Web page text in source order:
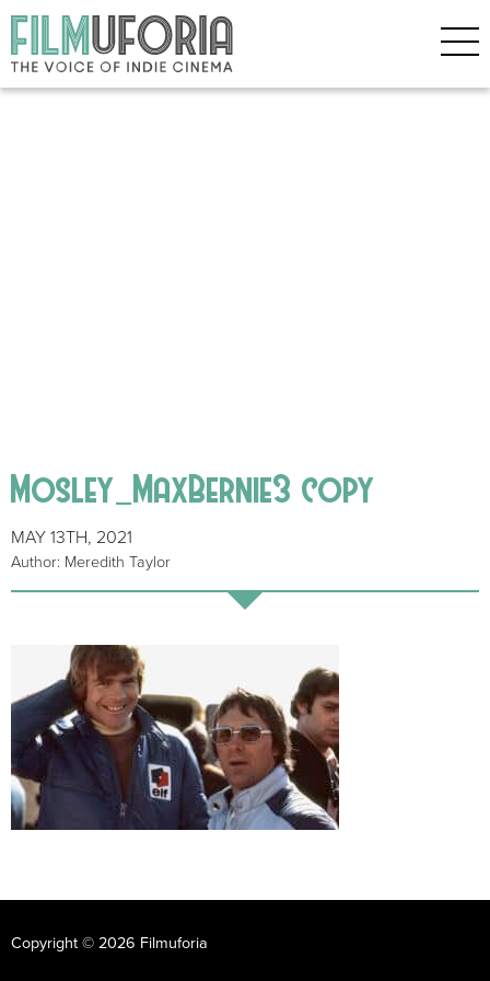
Mosley_MaxBernie3 copy
MAY 13TH, 2021
Author: Meredith Taylor
Copyright © 2026 Filmuforia